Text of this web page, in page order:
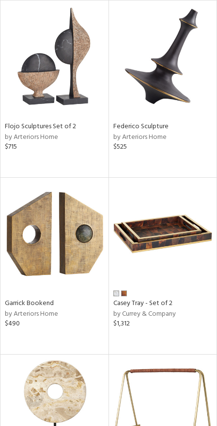
Flojo Sculptures Set of 2
by Arteriors Home
$715
Federico Sculpture
by Arteriors Home
$525
Garrick Bookend
by Arteriors Home
$490
Casey Tray - Set of 2
by Currey & Company
$1,312